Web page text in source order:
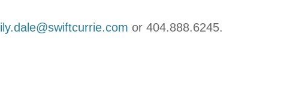
lily.dale@swiftcurrie.com or 404.888.6245.